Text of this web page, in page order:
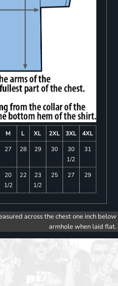
M L XL 2XL 3XL
4XL
27 28 29 30
30
1/2
31
20
1/2
22
23
1/2
25 27 29
across the chest one inch below
armhole when laid flat.